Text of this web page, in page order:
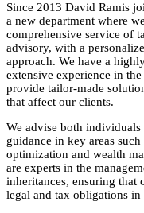
Since 2013 David Ramis
a new department where
comprehensive service of
advisory, with a
approach. We have a
extensive experience in
provide tailor-made
that affect our clients.
We advise both
guidance in key areas
optimization and wealth
are experts in the
inheritances, ensuring
legal and tax obligations in